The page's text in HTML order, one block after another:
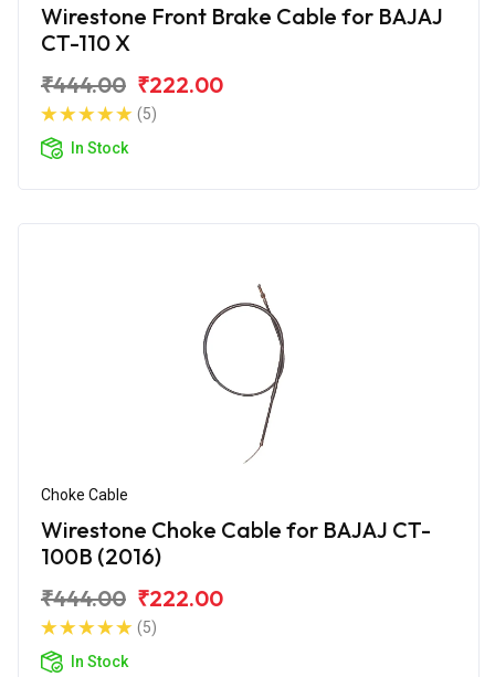
Wirestone Front Brake Cable for BAJAJ
CT-110 X
₹444.00 ₹222.00
(5)
In Stock
Choke Cable
Wirestone Choke Cable for BAJAJ CT-
100B (2016)
₹444.00 ₹222.00
(5)
In Stock